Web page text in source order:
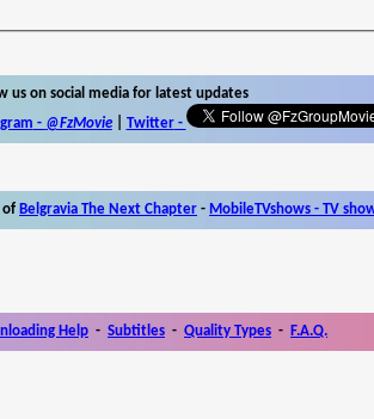
us on social media for latest updates
- @FzMovie| Twitter-
of Belgravia The Next Chapter - MobileTVshows - TV
Help - Subtitles - Quality Types - F.A.Q.